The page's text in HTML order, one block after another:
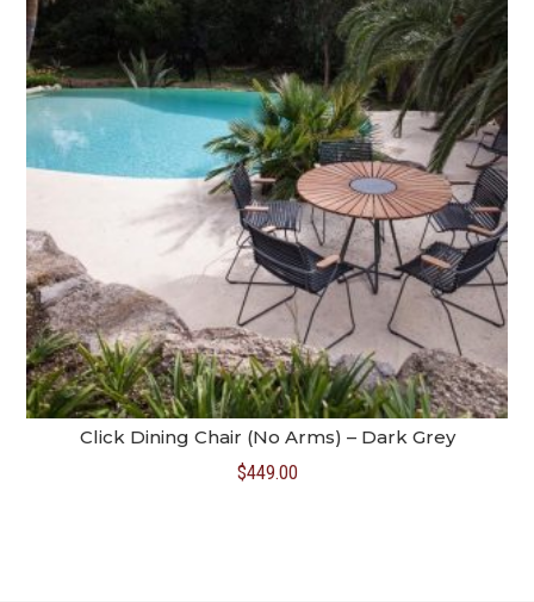
Click Dining Chair (No Arms) – Dark Grey
$449.00